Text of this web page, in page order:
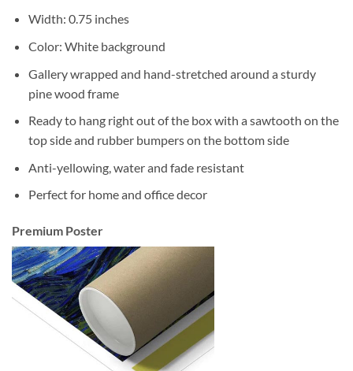
Width: 0.75 inches
Color: White background
Gallery wrapped and hand-stretched around a sturdy
pine wood frame
Ready to hang right out of the box with a sawtooth on the
top side and rubber bumpers on the bottom side
Anti-yellowing, water and fade resistant
Perfect for home and office decor
Premium Poster